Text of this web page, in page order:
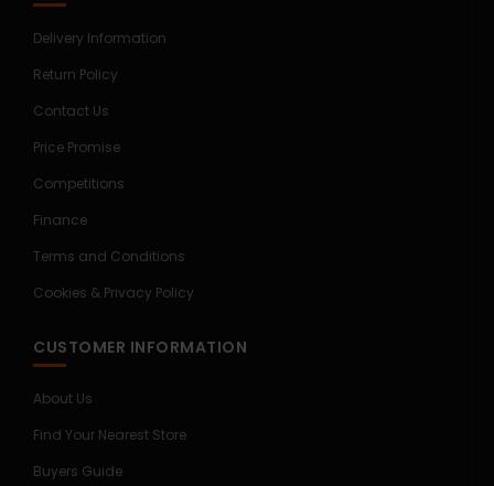
Delivery Information
Return Policy
Contact Us
Price Promise
Competitions
Finance
Terms and Conditions
Cookies & Privacy Policy
CUSTOMER INFORMATION
About Us
Find Your Nearest Store
Buyers Guide